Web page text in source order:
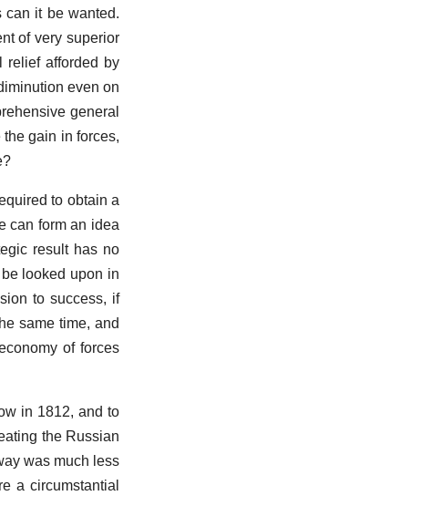
can it be wanted.
of very superior
relief afforded by
even on
general
gain in forces,
to obtain a
can form an idea
result has no
looked upon in
to success, if
same time, and
of forces
in 1812, and to
the Russian
was much less
a circumstantial